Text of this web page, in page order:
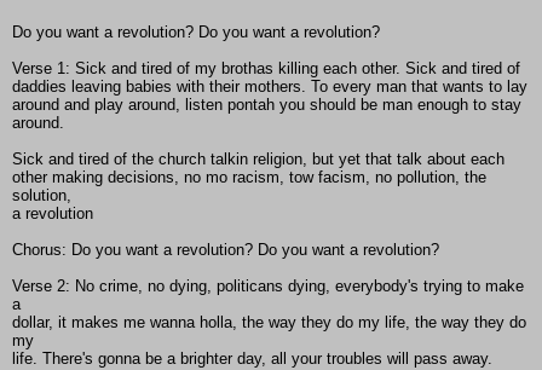
Do you want a revolution? Do you want a revolution?
Verse 1: Sick and tired of my brothas killing each other. Sick and tired of
daddies leaving babies with their mothers. To every man that wants to lay
around and play around, listen pontah you should be man enough to stay
around.
Sick and tired of the church talkin religion, but yet that talk about each
other making decisions, no mo racism, tow facism, no pollution, the
solution,
a revolution
Chorus: Do you want a revolution? Do you want a revolution?
Verse 2: No crime, no dying, politicans dying, everybody's trying to make
a
dollar, it makes me wanna holla, the way they do my life, the way they do
my
life. There's gonna be a brighter day, all your troubles will pass away.